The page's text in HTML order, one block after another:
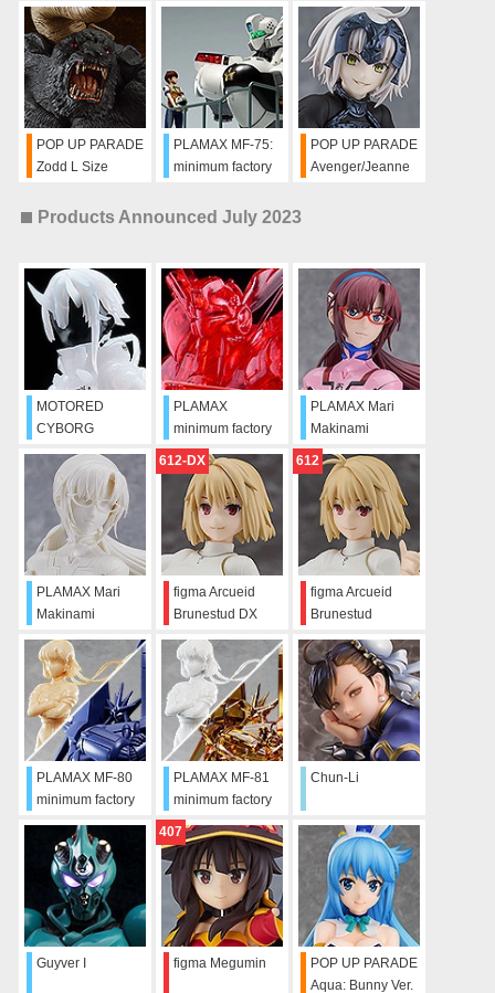
Nature
POP UP PARADE
Zodd L Size
PLAMAX MF-75:
minimum factory
Collection Noa
POP UP PARADE
Avenger/Jeanne
Products Announced July 2023
MOTORED
CYBORG
SSX_155T
"PROTO SPEC+"
PLAMAX
minimum factory
Ingram CLEAR
RED
PLAMAX Mari
Makinami
Illustrious
PLAMAX Mari
Makinami
(Sculptor’s White)
figma Arcueid
Brunestud DX
612-DX
figma Arcueid
Brunestud
612
PLAMAX MF-80
minimum factory
with Gunbuster:
Character Color
Ver.
PLAMAX MF-81
minimum factory
Noriko Takaya
with Gunbuster:
Effect Color Ver.
Chun-Li
Guyver I figma Megumin
407
POP UP PARADE
Aqua: Bunny Ver.